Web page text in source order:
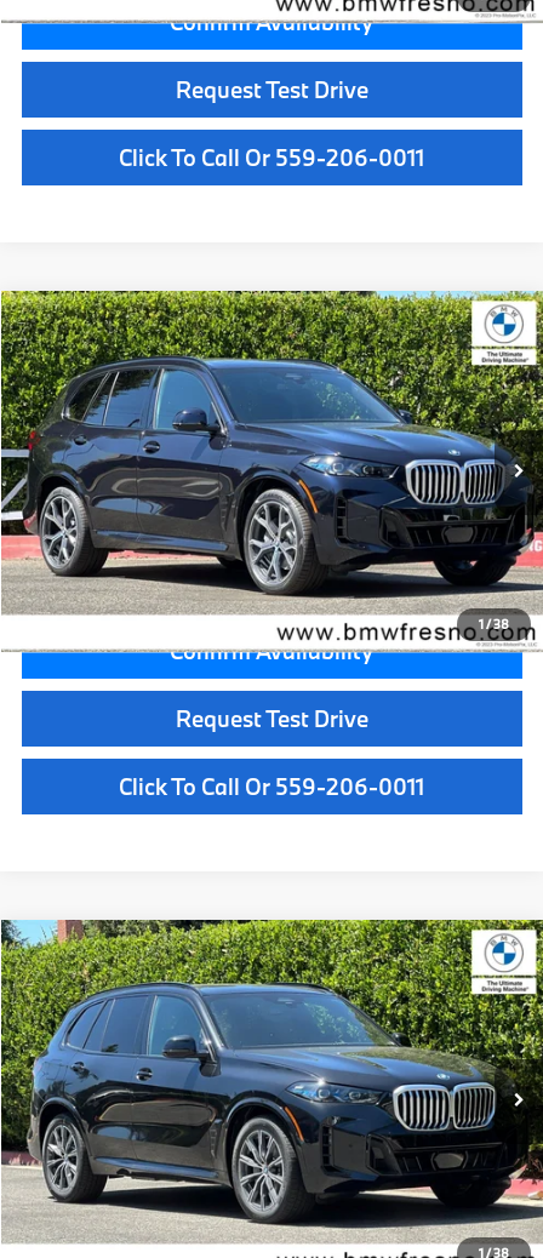
Confirm Availability
Request Test Drive
Click To Call Or 559-206-0011
1/38
2026BMW X5xDrive50e
VIN:5UX43EU00T9459219Stock:T9459219Model:26XT
In Stock Ext. Int.
$85,225
MSRP
MSRP:
$85,225
Doc Fee:
+$85
Key Protection:
+$295
Final Price
$85,605
Confirm Availability
Request Test Drive
Click To Call Or 559-206-0011
Compare Vehicle
1/38
2026BMW X5xDrive50e
VIN:5UX43EU09T9458571Stock: T9458571Model:26XT
In Stock Ext. Int.
$84,425
MSRP
Less
MSRP:
$84,425
Doc Fee:
+$85
Key Protection:
+$295
Final Price
$84,805
Compare Vehicle